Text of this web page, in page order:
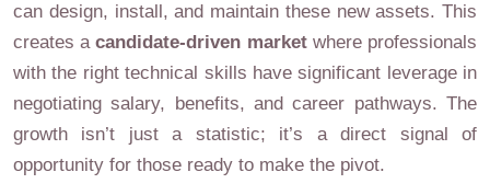
can design, install, and maintain these new assets. This
creates acandidate-driven marketwhere professionals
with the right technical skills have significant leverage in
negotiating salary, benefits, and career pathways. The
growth isn’t just a statistic; it’s a direct signal of
opportunity for those ready to make the pivot.